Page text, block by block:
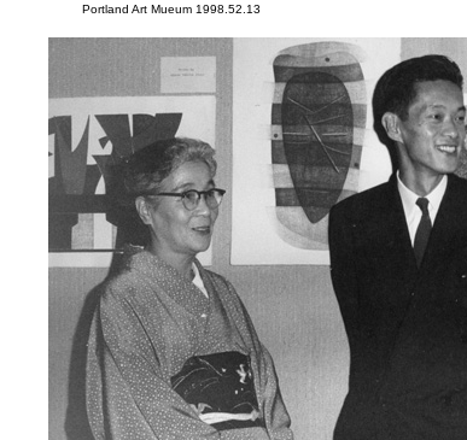
Portland Art Mueum 1998.52.13